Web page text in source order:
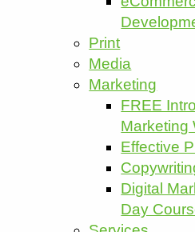
Print
Media
Marketing
FREE
Marketing
Effective
Digital
Day